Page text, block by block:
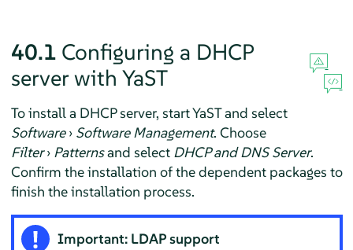
40.1 Configuring a DHCP
server with YaST
To install a DHCP server, start YaST and select
Software› Software Management. Choose
Filter› Patternsand select DHCP and DNS Server.
Confirm the installation of the dependent packages to
finish the installation process.
Important: LDAP support